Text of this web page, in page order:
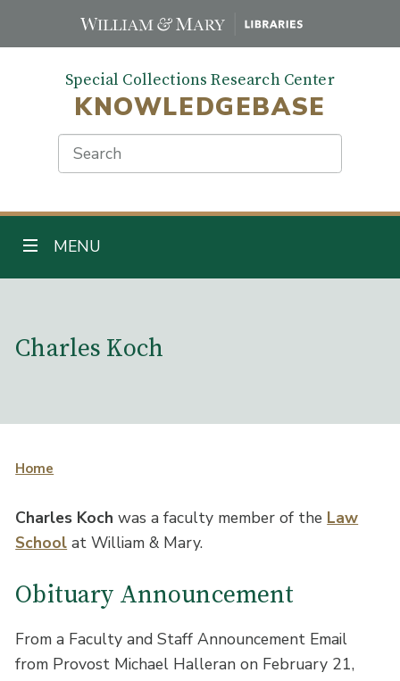
Special Collections Research Center
KNOWLEDGEBASE
Search
TOGGLE NAVIGATION
MENU
Charles Koch
Home
Charles Koch was a faculty member of the Law
School at William & Mary.
Obituary Announcement
From a Faculty and Staff Announcement Email
from Provost Michael Halleran on February 21,